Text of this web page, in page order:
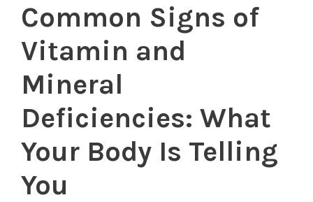
Common Signs of
Vitamin and
Mineral
Deficiencies: What
Your Body Is Telling
You